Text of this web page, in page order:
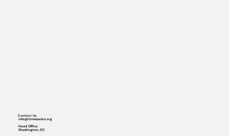
Contact Us
info@timebanks.org
Head Office
Washington, DC